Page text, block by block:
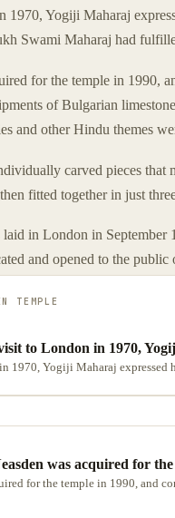
Yogiji Maharaj
Swami Maharaj had
for the temple in 1990,
of Bulgarian
and other Hindu themes
carved pieces that
fitted together in just
in London in
and opened to the public
TEMPLE
to London in 1970,
1970, Yogiji Maharaj expressed
was acquired for
for the temple in 1990, and